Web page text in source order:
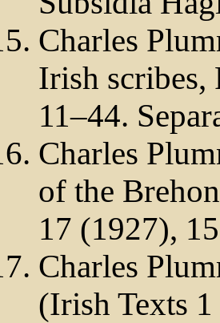
Charles
Irish scribes,
11–44.
Charles
of the
17 (1927),
Charles
(Irish Texts